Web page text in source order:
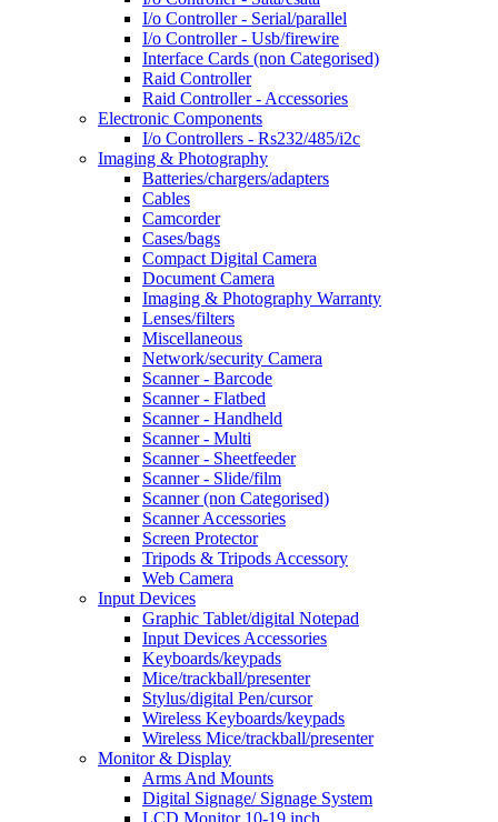
I/o Controller - Serial/parallel
I/o Controller - Usb/firewire
Interface Cards (non Categorised)
Raid Controller
Raid Controller - Accessories
Electronic Components
I/o Controllers - Rs232/485/i2c
Imaging & Photography
Batteries/chargers/adapters
Cables
Camcorder
Cases/bags
Compact Digital Camera
Document Camera
Imaging & Photography Warranty
Lenses/filters
Miscellaneous
Network/security Camera
Scanner - Barcode
Scanner - Flatbed
Scanner - Handheld
Scanner - Multi
Scanner - Sheetfeeder
Scanner - Slide/film
Scanner (non Categorised)
Scanner Accessories
Screen Protector
Tripods & Tripods Accessory
Web Camera
Input Devices
Graphic Tablet/digital Notepad
Input Devices Accessories
Keyboards/keypads
Mice/trackball/presenter
Stylus/digital Pen/cursor
Wireless Keyboards/keypads
Wireless Mice/trackball/presenter
Monitor & Display
Arms And Mounts
Digital Signage/ Signage System
LCD Monitor 10-19 inch